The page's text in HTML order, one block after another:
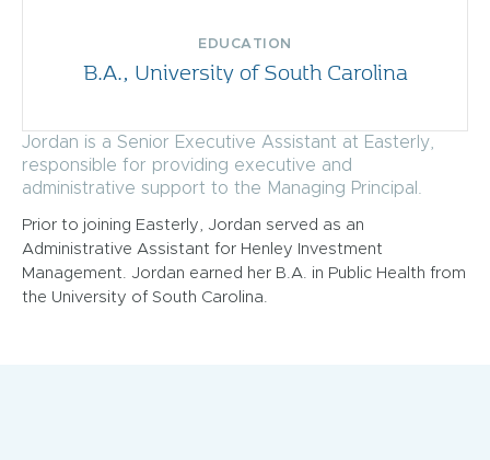
Jordan is a Senior Executive Assistant at Easterly,
responsible for providing executive and
administrative support to the Managing Principal.
Prior to joining Easterly, Jordan served as an
Administrative Assistant for Henley Investment
Management. Jordan earned her B.A. in Public Health from
the University of South Carolina.
EDUCATION
B.A., University of South Carolina